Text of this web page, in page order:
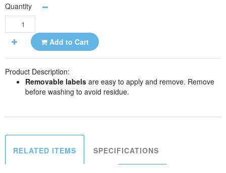
Quantity
Add to Cart
Product Description:
Removable labels are easy to apply and remove. Remove
before washing to avoid residue.
RELATED ITEMS SPECIFICATIONS